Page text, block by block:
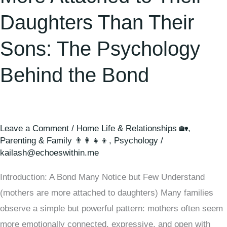
Daughters Than Their
Sons: The Psychology
Behind the Bond
Leave a Comment / Home Life & Relationships 🏡,
Parenting & Family 👨‍👩‍👧‍👦 , Psychology /
kailash@echoeswithin.me
Introduction: A Bond Many Notice but Few Understand
(mothers are more attached to daughters) Many families
observe a simple but powerful pattern: mothers often seem
more emotionally connected, expressive, and open with